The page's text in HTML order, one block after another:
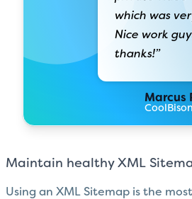
which was
Nice work
thanks!”
Marcus
CoolBison
Maintain healthy XML
Using an XML Sitemap is the